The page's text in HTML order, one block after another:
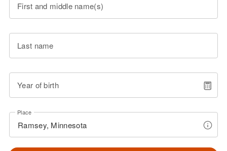
First and middle name(s)
Last name
Year of birth
Place